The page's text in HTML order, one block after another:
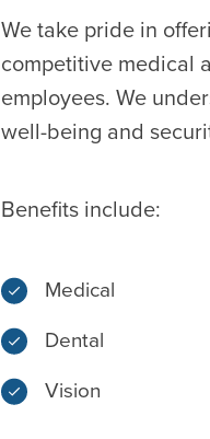
We take pride in
competitive medical
employees. We
well-being and
Benefits include:
Medical
Dental
Vision